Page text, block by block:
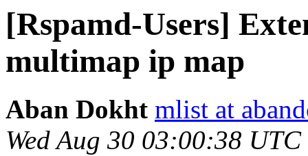
[Rspamd-Users]
multimap ip map
Aban Dokht mlist at
Wed Aug 30 03:00:38